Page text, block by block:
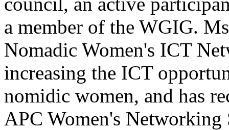
a member of the WGIG.
Nomadic Women's ICT
increasing the ICT
nomidic women, and has
APC Women's Networking